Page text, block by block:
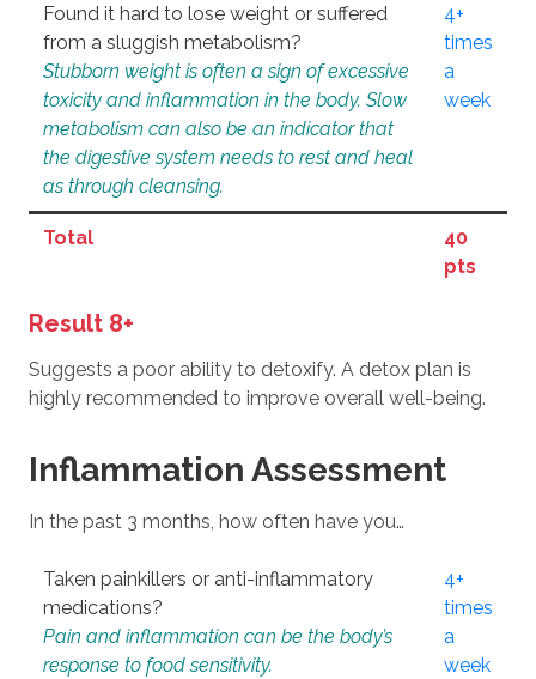
Found it hard to lose weight or suffered
from a sluggish metabolism?
Stubborn weight is often a sign of excessive
toxicity and inflammation in the body. Slow
metabolism can also be an indicator that
the digestive system needs to rest and heal
as through cleansing.
4+
times
a
week
Total
40
pts
Result 8+
Suggests a poor ability to detoxify. A detox plan is
highly recommended to improve overall well-being.
Inflammation Assessment
In the past 3 months, how often have you…
Taken painkillers or anti-inflammatory
medications?
Pain and inflammation can be the body’s
response to food sensitivity.
4+
times
a
week